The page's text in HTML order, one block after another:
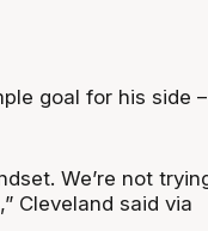
goal for his side –
We’re not
Cleveland said via